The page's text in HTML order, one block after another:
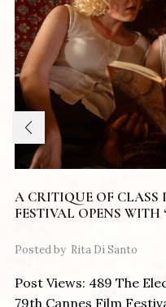
A CRITIQUE OF CLASS
FESTIVAL OPENS WITH
Posted by Rita Di Santo
Post Views: 489 The
79th Cannes Film